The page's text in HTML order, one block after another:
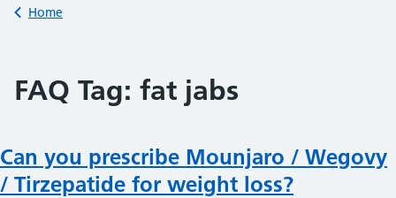
Back to
Home
FAQ Tag: fat jabs
Can you prescribe Mounjaro / Wegovy
/ Tirzepatide for weight loss?